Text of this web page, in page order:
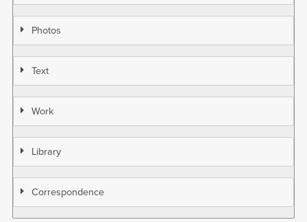
Photos
Text
Work
Library
Correspondence